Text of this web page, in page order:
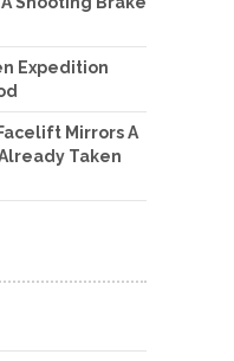
Expedition
Mirrors A
Taken